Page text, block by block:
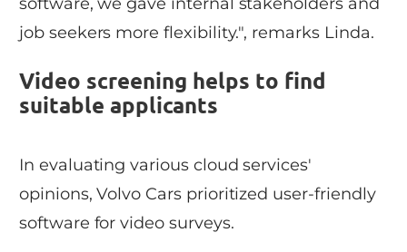
job seekers more flexibility.", remarks Linda.
Video screening helps to find
suitable applicants
In evaluating various cloud services'
opinions, Volvo Cars prioritized user-friendly
software for video surveys.